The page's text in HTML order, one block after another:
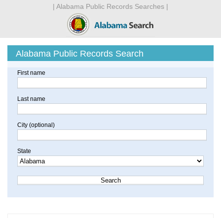
| Alabama Public Records Searches |
Alabama Public Records Search
First name
Last name
City (optional)
State